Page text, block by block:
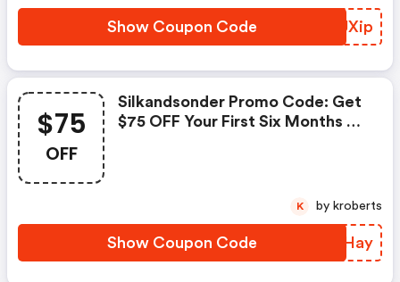
Show Coupon Code BFUXip
$75
OFF
Silkandsonder Promo Code: Get
$75 OFF Your First Six Months Of
Show Coupon Code XPKHay
K by kroberts